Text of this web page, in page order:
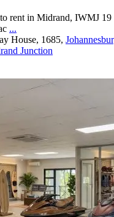
rent in Midrand, IWMJ 19
...
House, 1685,
Junction